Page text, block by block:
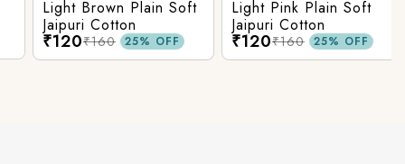
Light Brown Plain Soft
Jaipuri Cotton
₹120₹160 25% OFF
Light Pink Plain Soft
Jaipuri Cotton
₹120₹160 25% OFF